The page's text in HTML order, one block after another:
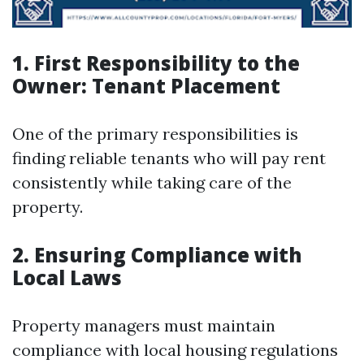
1. First Responsibility to the
Owner: Tenant Placement
One of the primary responsibilities is
finding reliable tenants who will pay rent
consistently while taking care of the
property.
2. Ensuring Compliance with
Local Laws
Property managers must maintain
compliance with local housing regulations